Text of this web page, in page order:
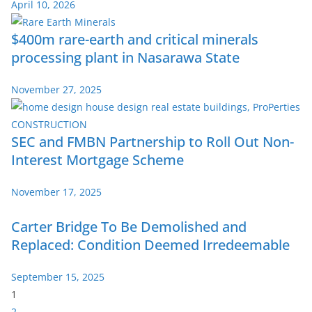
April 10, 2026
$400m rare-earth and critical minerals
processing plant in Nasarawa State
November 27, 2025
SEC and FMBN Partnership to Roll Out Non-
Interest Mortgage Scheme
November 17, 2025
Carter Bridge To Be Demolished and
Replaced: Condition Deemed Irredeemable
September 15, 2025
P1